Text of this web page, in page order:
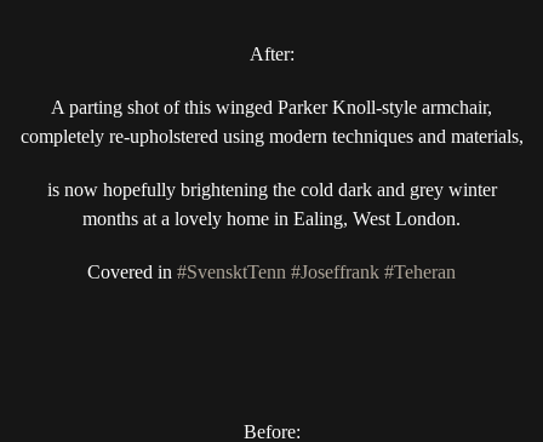
OF
TO
CHASE
THOSE
WINTER
BLUES..
After:
A parting shot of this winged Parker Knoll-style armchair,
completely re-upholstered using modern techniques and materials,
is now hopefully brightening the cold dark and grey winter
months at a lovely home in Ealing, West London.
Covered in #SvensktTenn #Joseffrank #Teheran
Before: